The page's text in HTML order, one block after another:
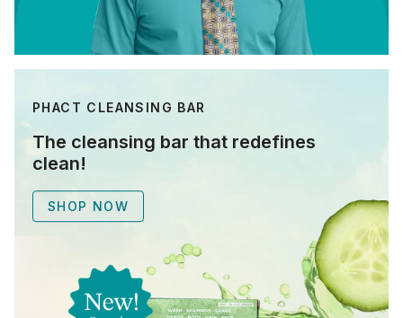
PHACT CLEANSING BAR
The cleansing bar that redefines
clean!
SHOP NOW